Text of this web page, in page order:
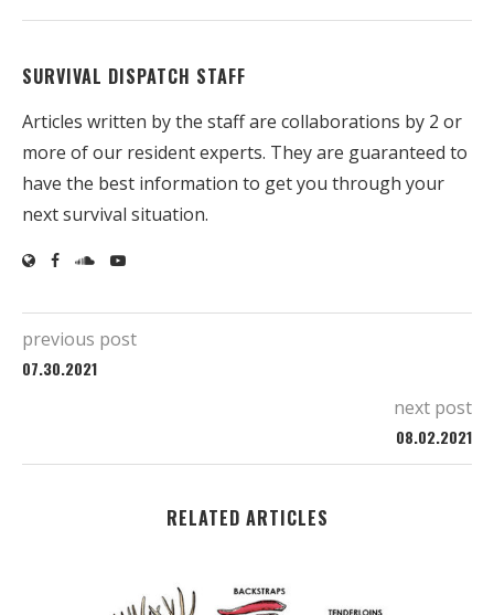
SURVIVAL DISPATCH STAFF
Articles written by the staff are collaborations by 2 or
more of our resident experts. They are guaranteed to
have the best information to get you through your
next survival situation.
previous post
07.30.2021
next post
08.02.2021
RELATED ARTICLES